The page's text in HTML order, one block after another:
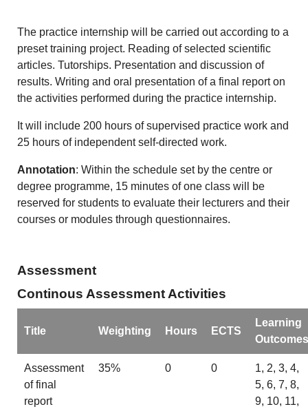
The practice internship will be carried out according to a
preset training project. Reading of selected scientific
articles. Tutorships. Presentation and discussion of
results. Writing and oral presentation of a final report on
the activities performed during the practice internship.
It will include 200 hours of supervised practice work and
25 hours of independent self-directed work.
Annotation: Within the schedule set by the centre or
degree programme, 15 minutes of one class will be
reserved for students to evaluate their lecturers and their
courses or modules through questionnaires.
Assessment
Continous Assessment Activities
Title Weighting Hours ECTS
Learning
Outcomes
Assessment
of final
report
35% 0 0
1, 2, 3, 4,
5, 6, 7, 8,
9, 10, 11,